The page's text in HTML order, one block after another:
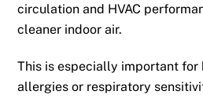
circulation and HVAC
cleaner indoor air.
This is especially important for
allergies or respiratory